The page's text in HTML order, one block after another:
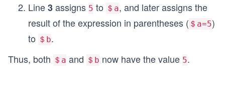
Line3assigns 5 to ＄a, and later assigns the
result of the expression in parentheses ( ＄a=5)
to ＄b.
Thus, both ＄a and ＄b now have the value 5.